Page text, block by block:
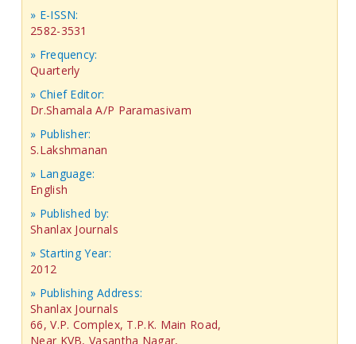
» E-ISSN:
2582-3531
» Frequency:
Quarterly
» Chief Editor:
Dr.Shamala A/P Paramasivam
» Publisher:
S.Lakshmanan
» Language:
English
» Published by:
Shanlax Journals
» Starting Year:
2012
» Publishing Address:
Shanlax Journals
66, V.P. Complex, T.P.K. Main Road,
Near KVB, Vasantha Nagar,